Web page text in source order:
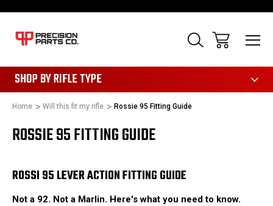
SHOP BY RIFLE TYPE
Home Will this fit my rifle Rossie 95 Fitting Guide
ROSSIE 95 FITTING GUIDE
ROSSI 95 LEVER ACTION FITTING GUIDE
Not a 92. Not a Marlin. Here's what you need to know.